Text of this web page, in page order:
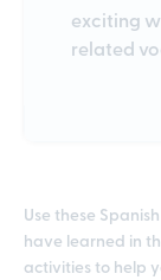
exciting
related
Use these
have learned in
activities to help